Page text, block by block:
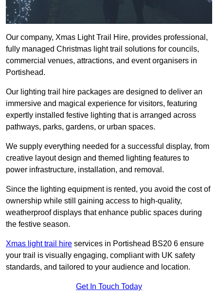
Our company, Xmas Light Trail Hire, provides professional,
fully managed Christmas light trail solutions for councils,
commercial venues, attractions, and event organisers in
Portishead.
Our lighting trail hire packages are designed to deliver an
immersive and magical experience for visitors, featuring
expertly installed festive lighting that is arranged across
pathways, parks, gardens, or urban spaces.
We supply everything needed for a successful display, from
creative layout design and themed lighting features to
power infrastructure, installation, and removal.
Since the lighting equipment is rented, you avoid the cost of
ownership while still gaining access to high-quality,
weatherproof displays that enhance public spaces during
the festive season.
Xmas light trail hire services in Portishead BS20 6 ensure
your trail is visually engaging, compliant with UK safety
standards, and tailored to your audience and location.
Get In Touch Today